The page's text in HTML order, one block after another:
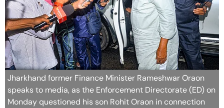
Jharkhand former Finance Minister Rameshwar Oraon
speaks to media, as the Enforcement Directorate (ED) on
Monday questioned his son Rohit Oraon in connection